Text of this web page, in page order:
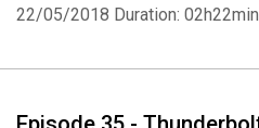
22/05/2018 Duration: 02h22min